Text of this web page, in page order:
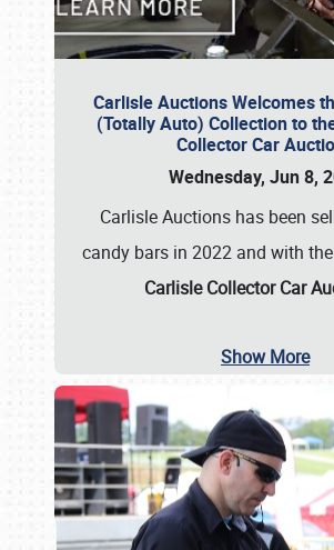
Carlisle Auctions Welcomes
(Totally Auto) Collection to
Collector Car
Wednesday, Jun 8,
Carlisle Auctions has been
candy bars in 2022 and with
Carlisle Collector Car
Show More